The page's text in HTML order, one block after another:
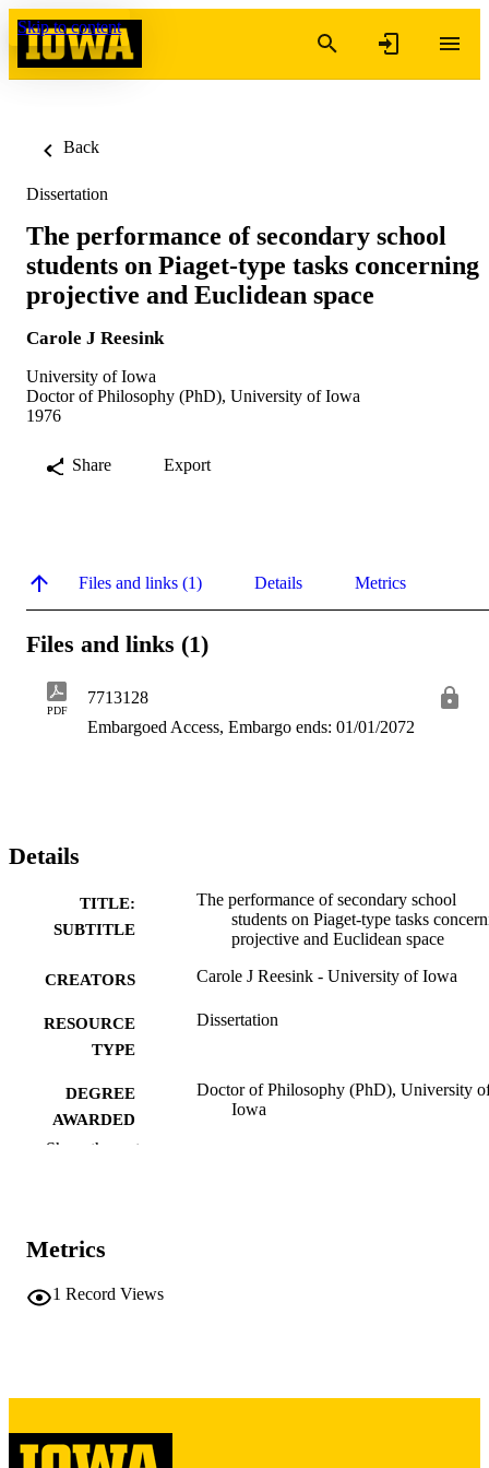
Skip to content
Back
Dissertation
The performance of secondary school
students on Piaget-type tasks concerning
projective and Euclidean space
Carole J Reesink
University of Iowa
Doctor of Philosophy (PhD), University of Iowa
1976
Share Export
Files and links (1) Details Metrics
Files and links (1)
PDF
7713128
Embargoed Access, Embargo ends: 01/01/2072
Details
TITLE:
SUBTITLE
The performance of secondary school
students on Piaget-type tasks
projective and Euclidean space
CREATORS Carole J Reesink - University of Iowa
RESOURCE
TYPE
Dissertation
DEGREE
AWARDED
Doctor of Philosophy (PhD), University
Iowa
Show the rest
Metrics
1 Record Views